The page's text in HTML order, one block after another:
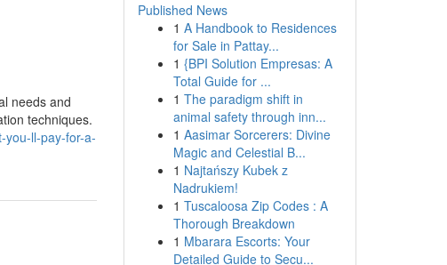
needs and
techniques.
you-ll-pay-for-a-
Published News
1 A Handbook to Residences
for Sale in Pattay...
1 {BPI Solution Empresas: A
Total Guide for ...
1 The paradigm shift in
animal safety through inn...
1 Aasimar Sorcerers: Divine
Magic and Celestial B...
1 Najtańszy Kubek z
Nadrukiem!
1 Tuscaloosa Zip Codes : A
Thorough Breakdown
1 Mbarara Escorts: Your
Detailed Guide to Secu...